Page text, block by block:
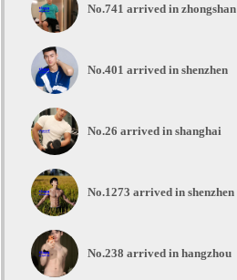
No.741 arrived in zhongshan
No.401 arrived in shenzhen
No.26 arrived in shanghai
No.1273 arrived in shenzhen
No.238 arrived in hangzhou